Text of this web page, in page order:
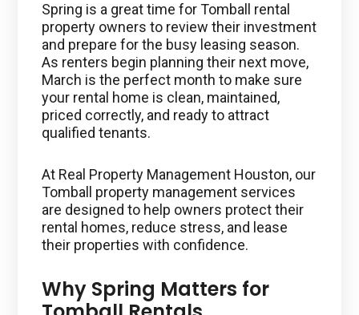
Spring is a great time for Tomball rental
property owners to review their investment
and prepare for the busy leasing season.
As renters begin planning their next move,
March is the perfect month to make sure
your rental home is clean, maintained,
priced correctly, and ready to attract
qualified tenants.
At Real Property Management Houston, our
Tomball property management services
are designed to help owners protect their
rental homes, reduce stress, and lease
their properties with confidence.
Why Spring Matters for